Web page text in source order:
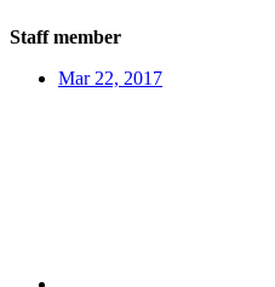
Staff member
Mar 22, 2017